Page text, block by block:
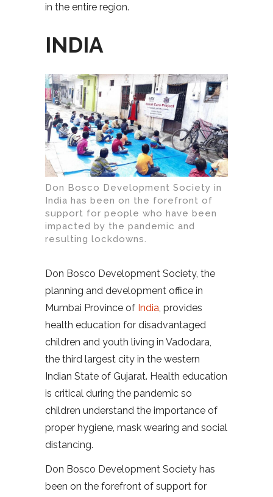
in the entire region.
INDIA
Don Bosco Development Society in
India has been on the forefront of
support for people who have been
impacted by the pandemic and
resulting lockdowns.
Don Bosco Development Society, the
planning and development office in
Mumbai Province of India, provides
health education for disadvantaged
children and youth living in Vadodara,
the third largest city in the western
Indian State of Gujarat. Health education
is critical during the pandemic so
children understand the importance of
proper hygiene, mask wearing and social
distancing.
Don Bosco Development Society has
been on the forefront of support for